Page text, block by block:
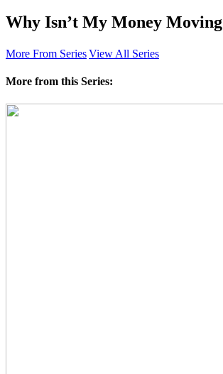
Why Isn’t My Money Moving
More From SeriesView All Series
More from this Series: